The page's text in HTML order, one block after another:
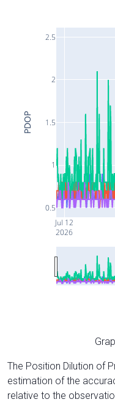
Jul 12
2026
0.5
1
1.5
2
2.5
PDOP
The Position Dilution of
estimation of the
relative to the